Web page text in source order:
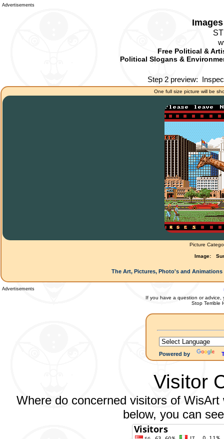
Advertisements
Free Political &
Political Slogans &
Step 2 preview:
One full size picture will be
Picture
Image:
The Art, Pictures, Photo's and
Advertisements
If you have a question or advice,
Stop Terrible
Powered by
Visitor
Where do concerned visitors of
below, you can